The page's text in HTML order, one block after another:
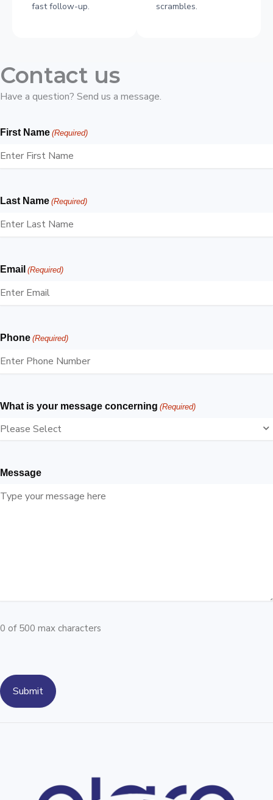
fast follow-up. scrambles.
Contact us
Have a question? Send us a message.
First Name (Required)
Last Name (Required)
Email (Required)
Phone (Required)
What is your message concerning (Required)
Message
0 of 500 max characters